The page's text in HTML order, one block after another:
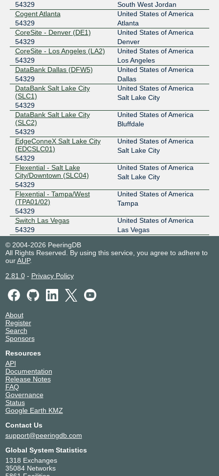
54329
South West Jordan
Cogent Atlanta
54329
United States of America
Atlanta
CoreSite - Denver (DE1)
54329
United States of America
Denver
CoreSite - Los Angeles (LA2)
54329
United States of America
Los Angeles
DataBank Dallas (DFW5)
54329
United States of America
Dallas
DataBank Salt Lake City
(SLC1)
54329
United States of America
Salt Lake City
DataBank Salt Lake City
(SLC2)
54329
United States of America
Bluffdale
EdgeConneX Salt Lake City
(EDCSLC01)
54329
United States of America
Salt Lake City
Flexential - Salt Lake
City/Downtown (SLC04)
54329
United States of America
Salt Lake City
Flexential - Tampa/West
(TPA01/02)
54329
United States of America
Tampa
Switch Las Vegas
54329
United States of America
Las Vegas
George
54329
XMission - Salt Lake City -
Utah
© 2004-2026 PeeringDB
All Rights Reserved. By using this service, you agree to adhere to
ourAUP.
2.81.0- Privacy Policy
About
Register
Search
Sponsors
Resources
API
Documentation
Release Notes
FAQ
Governance
Status
Google Earth KMZ
Contact Us
support@peeringdb.com
Global System Statistics
1318 Exchanges
35084 Networks